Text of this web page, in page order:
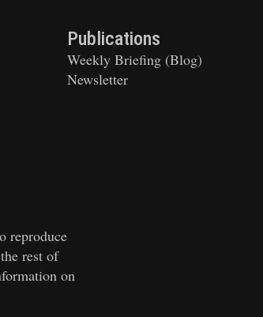
Publications
Weekly Briefing (Blog)
Newsletter
reproduce
rest of
on